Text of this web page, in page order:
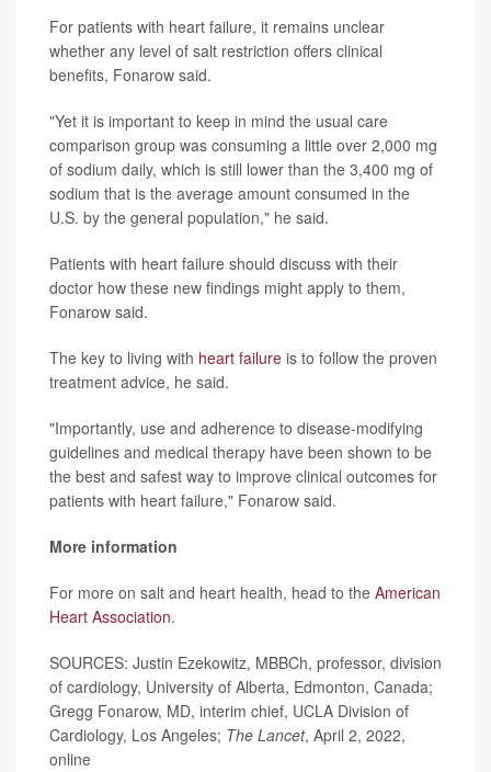
For patients with heart failure, it remains unclear
whether any level of salt restriction offers clinical
benefits, Fonarow said.
"Yet it is important to keep in mind the usual care
comparison group was consuming a little over 2,000 mg
of sodium daily, which is still lower than the 3,400 mg of
sodium that is the average amount consumed in the
U.S. by the general population," he said.
Patients with heart failure should discuss with their
doctor how these new findings might apply to them,
Fonarow said.
The key to living with heart failure is to follow the proven
treatment advice, he said.
"Importantly, use and adherence to disease-modifying
guidelines and medical therapy have been shown to be
the best and safest way to improve clinical outcomes for
patients with heart failure," Fonarow said.
More information
For more on salt and heart health, head to the American
Heart Association.
SOURCES: Justin Ezekowitz, MBBCh, professor, division
of cardiology, University of Alberta, Edmonton, Canada;
Gregg Fonarow, MD, interim chief, UCLA Division of
Cardiology, Los Angeles; The Lancet, April 2, 2022,
online